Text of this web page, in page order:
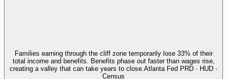
Families earning through the cliff zone temporarily lose 33% of their
total income and benefits. Benefits phase out faster than wages rise,
creating a valley that can take years to close. Atlanta Fed PRD · HUD ·
Census